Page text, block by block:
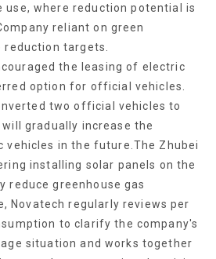
where reduction potential is
reliant on green
targets.
the leasing of electric
option for official vehicles.
two official vehicles to
gradually increase the
vehicles in the future.The Zhubei
installing solar panels on the
greenhouse gas
Novatech regularly reviews per
to clarify the company's
situation and works together